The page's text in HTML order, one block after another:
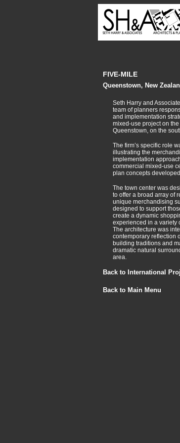
FIVE-MILE
Queenstown, New
Seth Harry and
team of planners
and implementation
mixed-use project on
Queenstown, on the
The firm’s specific role
illustrating the
implementation
commercial mixed-use
plan concepts
The town center was
to offer a broad array of
unique merchandising
designed to support
create a dynamic
experienced in a variety
The architecture was
contemporary reflection
building traditions and
dramatic natural
area.
Back to International
Back to Main Menu